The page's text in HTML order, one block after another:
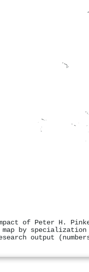
of Peter H.
by
output